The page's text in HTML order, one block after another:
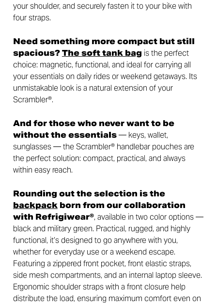
your shoulder, and securely fasten it to your bike with
four straps.
Need something more compact but still
spacious?Thesoft tank bag is the perfect
choice: magnetic, functional, and ideal for carrying all
your essentials on daily rides or weekend getaways. Its
unmistakable look is a natural extension of your
Scrambler®.
And for those who never want to be
without the essentials— keys, wallet,
sunglasses — the Scrambler® handlebar pouches are
the perfect solution: compact, practical, and always
within easy reach.
Rounding out the selection is the
backpackborn from our collaboration
with Refrigiwear®, available in two color options —
black and military green. Practical, rugged, and highly
functional, it’s designed to go anywhere with you,
whether for everyday use or a weekend escape.
Featuring a zippered front pocket, front elastic straps,
side mesh compartments, and an internal laptop sleeve.
Ergonomic shoulder straps with a front closure help
distribute the load, ensuring maximum comfort even on